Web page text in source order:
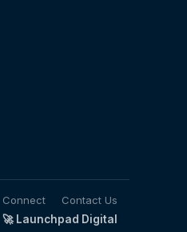
Connect
Contact Us
🚀 Launchpad Digital